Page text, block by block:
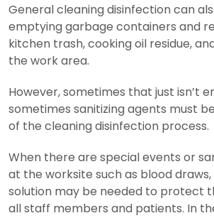
General cleaning disinfection can
emptying garbage containers and
kitchen trash, cooking oil residue,
the work area.
However, sometimes that just isn’t
sometimes sanitizing agents must
of the cleaning disinfection process.
When there are special events or
at the worksite such as blood draws,
solution may be needed to protect
all staff members and patients. In